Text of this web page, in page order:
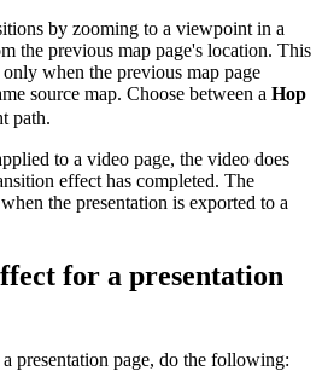
by zooming to a viewpoint in a
the previous map page's location. This
when the previous map page
source map. Choose between a Hop
path.
to a video page, the video does
effect has completed. The
the presentation is exported to a
for a presentation
presentation page, do the following: